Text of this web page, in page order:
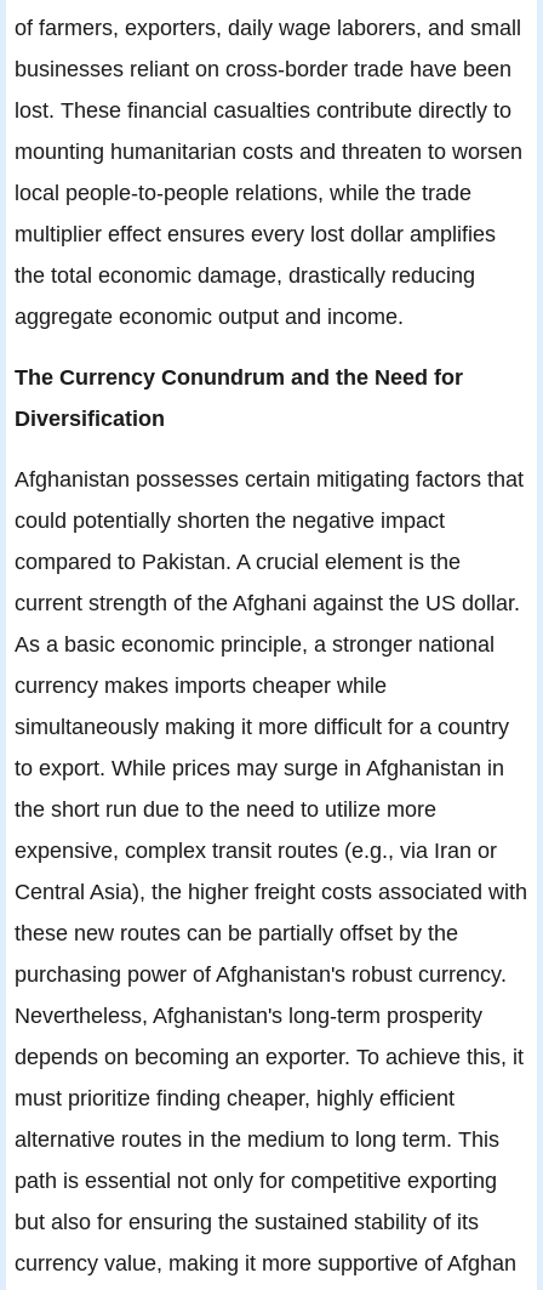
of farmers, exporters, daily wage laborers, and small
businesses reliant on cross-border trade have been
lost. These financial casualties contribute directly to
mounting humanitarian costs and threaten to worsen
local people-to-people relations, while the trade
multiplier effect ensures every lost dollar amplifies
the total economic damage, drastically reducing
aggregate economic output and income.
The Currency Conundrum and the Need for
Diversification
Afghanistan possesses certain mitigating factors that
could potentially shorten the negative impact
compared to Pakistan. A crucial element is the
current strength of the Afghani against the US dollar.
As a basic economic principle, a stronger national
currency makes imports cheaper while
simultaneously making it more difficult for a country
to export. While prices may surge in Afghanistan in
the short run due to the need to utilize more
expensive, complex transit routes (e.g., via Iran or
Central Asia), the higher freight costs associated with
these new routes can be partially offset by the
purchasing power of Afghanistan's robust currency.
Nevertheless, Afghanistan's long-term prosperity
depends on becoming an exporter. To achieve this, it
must prioritize finding cheaper, highly efficient
alternative routes in the medium to long term. This
path is essential not only for competitive exporting
but also for ensuring the sustained stability of its
currency value, making it more supportive of Afghan